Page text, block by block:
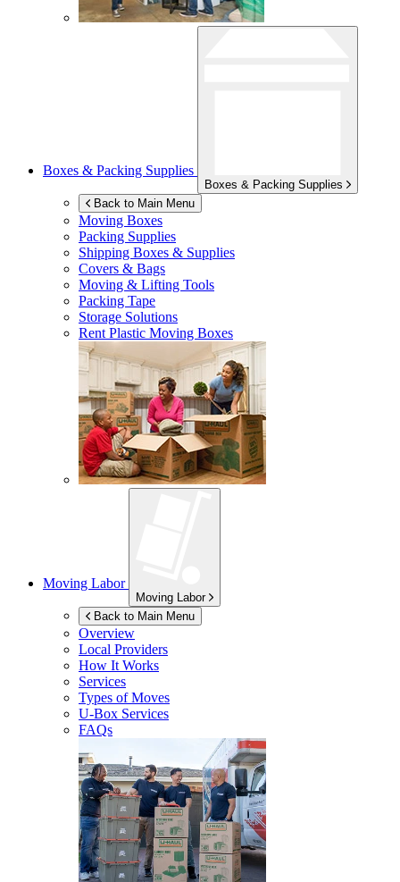
Boxes & Packing Supplies
Boxes & Packing Supplies
Back to Main Menu
Moving Boxes
Packing Supplies
Shipping Boxes & Supplies
Covers & Bags
Moving & Lifting Tools
Packing Tape
Storage Solutions
Rent Plastic Moving Boxes
Moving Labor
Moving Labor
Back to Main Menu
Overview
Local Providers
How It Works
Services
Types of Moves
U-Box Services
FAQs